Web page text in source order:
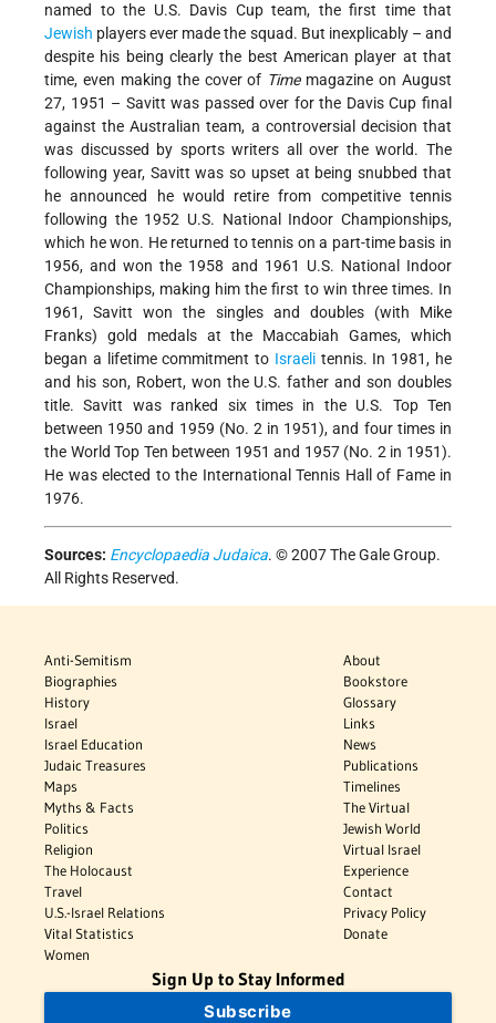
named to the U.S. Davis Cup team, the first time that
Jewish players ever made the squad. But inexplicably – and
despite his being clearly the best American player at that
time, even making the cover of Timemagazine on August
27, 1951 – Savitt was passed over for the Davis Cup final
against the Australian team, a controversial decision that
was discussed by sports writers all over the world. The
following year, Savitt was so upset at being snubbed that
he announced he would retire from competitive tennis
following the 1952 U.S. National Indoor Championships,
which he won. He returned to tennis on a part-time basis in
1956, and won the 1958 and 1961 U.S. National Indoor
Championships, making him the first to win three times. In
1961, Savitt won the singles and doubles (with Mike
Franks) gold medals at the Maccabiah Games, which
began a lifetime commitment to Israelitennis. In 1981, he
and his son, Robert, won the U.S. father and son doubles
title. Savitt was ranked six times in the U.S. Top Ten
between 1950 and 1959 (No. 2 in 1951), and four times in
the World Top Ten between 1951 and 1957 (No. 2 in 1951).
He was elected to the International Tennis Hall of Fame in
1976.
Sources: Encyclopaedia Judaica. © 2007 The Gale Group.
All Rights Reserved.
Anti-Semitism
Biographies
History
Israel
Israel Education
Judaic Treasures
Maps
Myths & Facts
Politics
Religion
The Holocaust
Travel
U.S.-Israel Relations
Vital Statistics
Women
About
Bookstore
Glossary
Links
News
Publications
Timelines
The Virtual
Jewish World
Virtual Israel
Experience
Contact
Privacy Policy
Donate
Sign Up to Stay Informed
Subscribe